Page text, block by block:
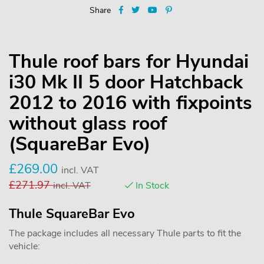
Share
Thule roof bars for Hyundai
i30 Mk II 5 door Hatchback
2012 to 2016 with fixpoints
without glass roof
(SquareBar Evo)
£269.00 incl. VAT
£271.97 incl. VAT In Stock
Thule SquareBar Evo
The package includes all necessary Thule parts to fit the
vehicle: